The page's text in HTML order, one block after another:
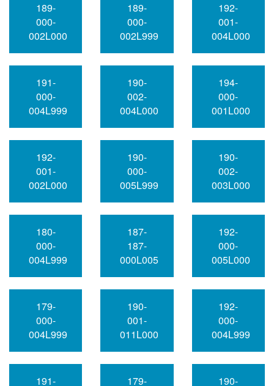
189-
000-
002L000
189-
000-
002L999
192-
001-
004L000
191-
000-
004L999
190-
002-
004L000
194-
000-
001L000
192-
001-
002L000
190-
000-
005L999
190-
002-
003L000
180-
000-
004L999
187-
187-
000L005
192-
000-
005L000
179-
000-
004L999
190-
001-
011L000
192-
000-
004L999
191-
179-
190-